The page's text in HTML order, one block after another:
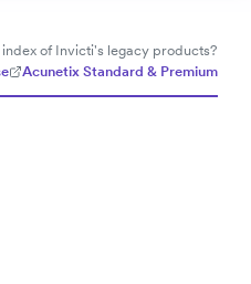
of Invicti's legacy products?
Acunetix Standard & Premium